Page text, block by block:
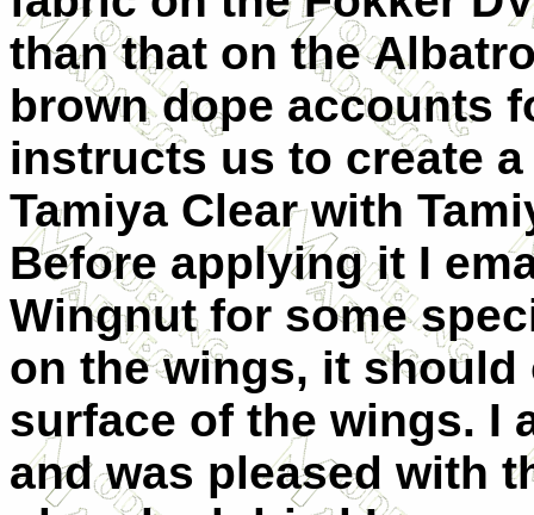
than that on the
brown dope accounts
instructs us to create
Tamiya Clear with
Before applying it I
Wingnut for some
on the wings, it
surface of the wings. I
and was pleased with